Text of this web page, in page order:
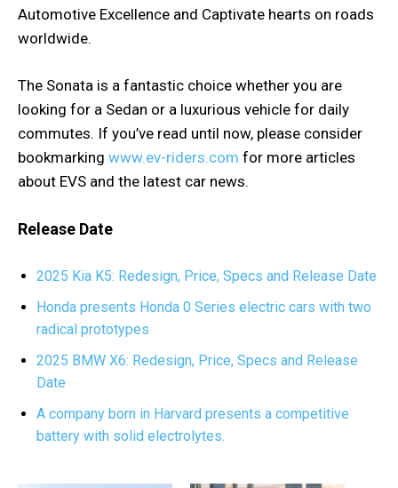
Automotive Excellence and Captivate hearts on roads
worldwide.
The Sonata is a fantastic choice whether you are
looking for a Sedan or a luxurious vehicle for daily
commutes. If you’ve read until now, please consider
bookmarking www.ev-riders.com for more articles
about EVS and the latest car news.
Release Date
2025 Kia K5: Redesign, Price, Specs and Release Date
Honda presents Honda 0 Series electric cars with two
radical prototypes
2025 BMW X6: Redesign, Price, Specs and Release
Date
A company born in Harvard presents a competitive
battery with solid electrolytes.